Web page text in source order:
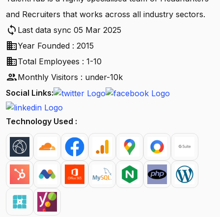
and Recruiters that works across all industry sectors.
sync Last data sync 05 Mar 2025
businessYear Founded : 2015
businessTotal Employees : 1-10
peopleMonthly Visitors : under-10k
Social Links:
Technology Used :